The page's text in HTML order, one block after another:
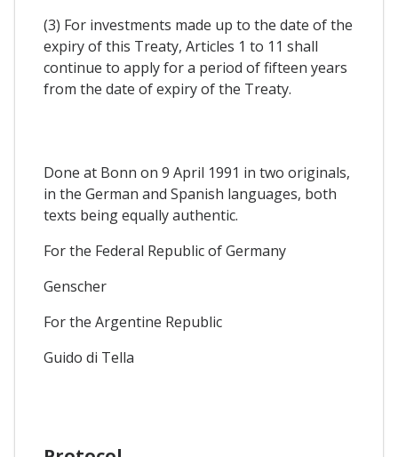
(3) For investments made up to the date of the
expiry of this Treaty, Articles 1 to 11 shall
continue to apply for a period of fifteen years
from the date of expiry of the Treaty.
Done at Bonn on 9 April 1991 in two originals,
in the German and Spanish languages, both
texts being equally authentic.
For the Federal Republic of Germany
Genscher
For the Argentine Republic
Guido di Tella